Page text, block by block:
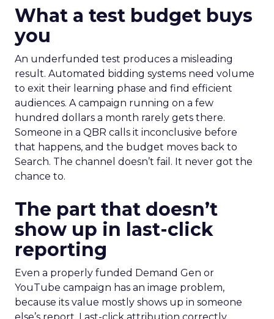
What a test budget buys
you
An underfunded test produces a misleading
result. Automated bidding systems need volume
to exit their learning phase and find efficient
audiences. A campaign running on a few
hundred dollars a month rarely gets there.
Someone in a QBR calls it inconclusive before
that happens, and the budget moves back to
Search. The channel doesn’t fail. It never got the
chance to.
The part that doesn’t
show up in last-click
reporting
Even a properly funded Demand Gen or
YouTube campaign has an image problem,
because its value mostly shows up in someone